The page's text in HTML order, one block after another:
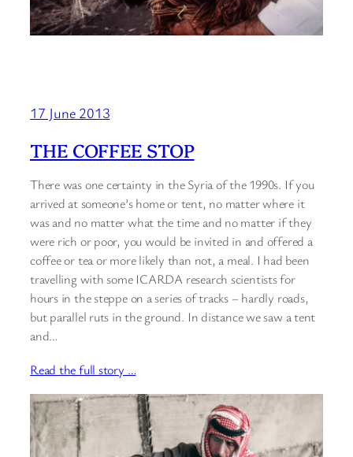
17 June 2013
THE COFFEE STOP
There was one certainty in the Syria of the 1990s. If you
arrived at someone’s home or tent, no matter where it
was and no matter what the time and no matter if they
were rich or poor, you would be invited in and offered a
coffee or tea or more likely than not, a meal. I had been
travelling with some ICARDA research scientists for
hours in the steppe on a series of tracks – hardly roads,
but parallel ruts in the ground. In distance we saw a tent
and…
Read the full story …